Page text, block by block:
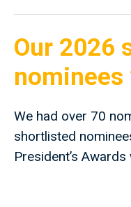
Our 2026
nominees
We had over 70
shortlisted
President’s Awards